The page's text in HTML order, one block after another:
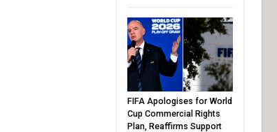
FIFA Apologises for World
Cup Commercial Rights
Plan, Reaffirms Support